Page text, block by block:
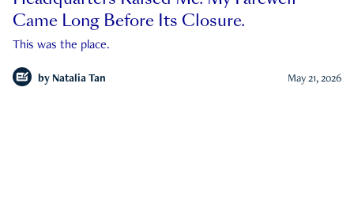
Came Long Before Its Closure.
This was the place.
by Natalia Tan May 21, 2026